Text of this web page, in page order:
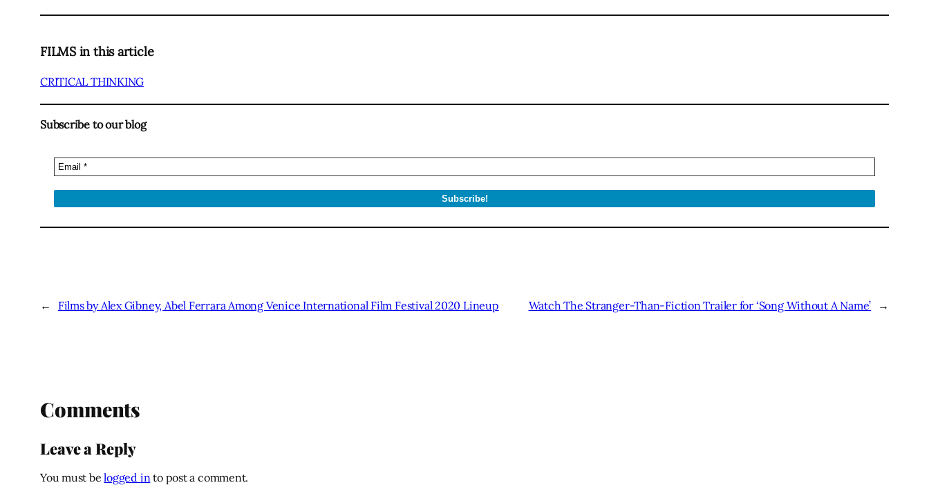
FILMS in this article
CRITICAL THINKING
Subscribe to our blog
← Films by Alex Gibney, Abel Ferrara Among Venice International Film Festival 2020 Lineup Watch The Stranger-Than-Fiction Trailer for ‘Song Without A Name’ →
Comments
Leave a Reply
You must belogged in to post a comment.